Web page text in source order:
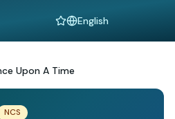
Language
Upon A Time
NCS